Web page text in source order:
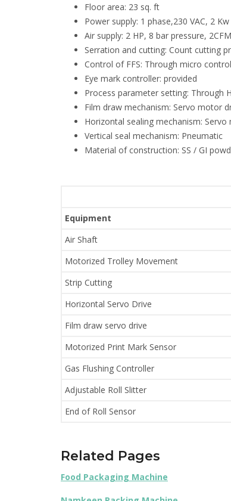
Floor area: 23 sq. ft
Power supply: 1 phase,230 VAC, 2 Kw
Air supply: 2 HP, 8 bar pressure, 2CFM
Serration and cutting: Count cutting
Control of FFS: Through micro
Eye mark controller: provided
Process parameter setting: Through
Film draw mechanism: Servo motor
Horizontal sealing mechanism:
Vertical seal mechanism: Pneumatic
Material of construction: SS / GI
Equipment
Air Shaft
Motorized Trolley Movement
Strip Cutting
Horizontal Servo Drive
Film draw servo drive
Motorized Print Mark Sensor
Gas Flushing Controller
Adjustable Roll Slitter
End of Roll Sensor
Related Pages
Food Packaging Machine